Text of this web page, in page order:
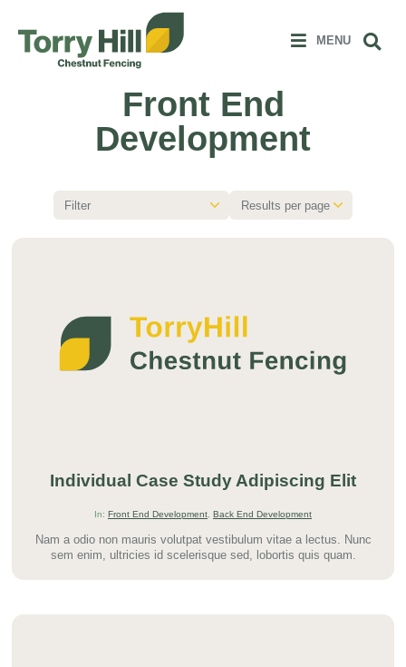
MENU
Front End
Development
Individual Case Study Adipiscing Elit
In: Front End Development, Back End Development
Nam a odio non mauris volutpat vestibulum vitae a lectus. Nunc
sem enim, ultricies id scelerisque sed, lobortis quis quam.